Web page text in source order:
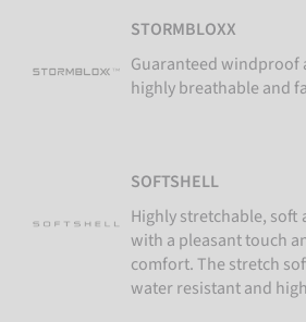
STORMBLOXX
Guaranteed windproof
highly breathable and
SOFTSHELL
Highly stretchable,
with a pleasant touch
comfort. The stretch
water resistant and